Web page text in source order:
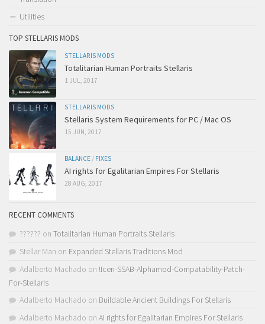
Utilities
TOP STELLARIS MODS
STELLARIS MODS
Totalitarian Human Portraits Stellaris
1 JUL, 2017
STELLARIS MODS
Stellaris System Requirements for PC / Mac OS
15 JUN, 2017
BALANCE / FIXES
AI rights for Egalitarian Empires For Stellaris
28 AUG, 2017
RECENT COMMENTS
?????? on Totalitarian Human Portraits Stellaris
Stellar Man on Expanded Stellaris Traditions Mod
Adalberto Machado on !Icen-SSAB-Alphamod-Compatability-Patch-
For-Stellaris
Adalberto Machado on Buildable Ancient Buildings For Stellaris
Adalberto Machado on AI rights for Egalitarian Empires For Stellaris